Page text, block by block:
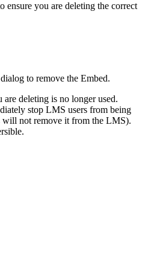
ensure you are deleting the correct
to remove the Embed.
deleting is no longer used.
stop LMS users from being
will not remove it from the LMS).